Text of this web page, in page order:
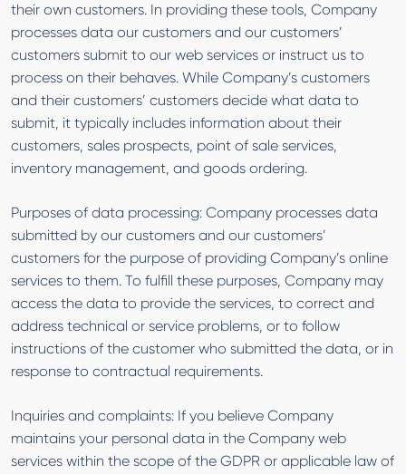
their own customers. In providing these tools, Company
processes data our customers and our customers’
customers submit to our web services or instruct us to
process on their behaves. While Company’s customers
and their customers’ customers decide what data to
submit, it typically includes information about their
customers, sales prospects, point of sale services,
inventory management, and goods ordering.
Purposes of data processing: Company processes data
submitted by our customers and our customers’
customers for the purpose of providing Company’s online
services to them. To fulfill these purposes, Company may
access the data to provide the services, to correct and
address technical or service problems, or to follow
instructions of the customer who submitted the data, or in
response to contractual requirements.
Inquiries and complaints: If you believe Company
maintains your personal data in the Company web
services within the scope of the GDPR or applicable law of